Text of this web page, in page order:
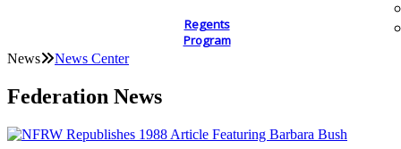
Regents
Program
News News Center
Federation News